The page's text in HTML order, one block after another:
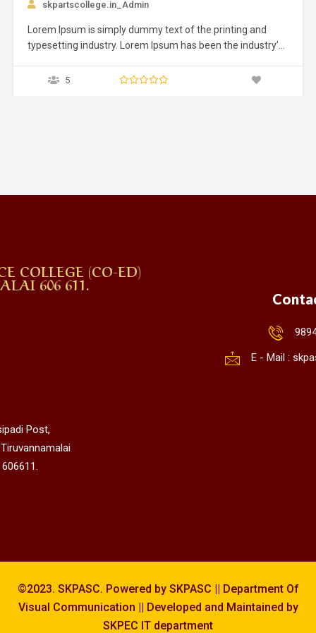
COLLEGE (CO-ED)
606 611.
Post,
E - Mail :
©2023. SKPASC. Powered by SKPASC || Department Of
Visual Communication || Developed and Maintained by
SKPEC IT department